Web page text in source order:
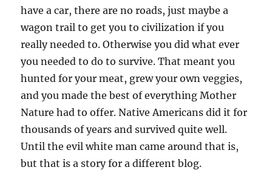
have a car, there are no roads, just maybe a
wagon trail to get you to civilization if you
really needed to. Otherwise you did what ever
you needed to do to survive. That meant you
hunted for your meat, grew your own veggies,
and you made the best of everything Mother
Nature had to offer. Native Americans did it for
thousands of years and survived quite well.
Until the evil white man came around that is,
but that is a story for a different blog.